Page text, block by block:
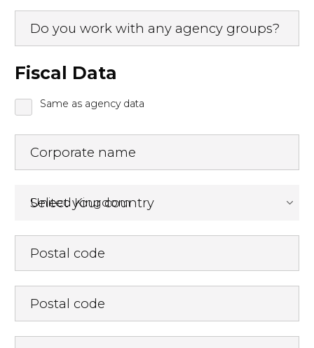
Do you work with any agency groups?
Fiscal Data
Same as agency data
Corporate name
Select your country
Postal code
Postal code